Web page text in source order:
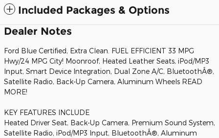
Included Packages & Options
Dealer Notes
Ford Blue Certified, Extra Clean. FUEL EFFICIENT 33 MPG
Hwy/24 MPG City! Moonroof, Heated Leather Seats, iPod/MP3
Input, Smart Device Integration, Dual Zone A/C, BluetoothÂ®,
Satellite Radio, Back-Up Camera, Aluminum Wheels READ
MORE!
KEY FEATURES INCLUDE
Heated Driver Seat, Back-Up Camera, Premium Sound System,
Satellite Radio, iPod/MP3 Input, BluetoothÂ®, Aluminum